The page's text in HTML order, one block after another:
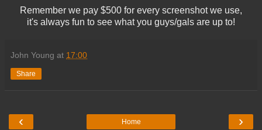
Remember we pay $500 for every screenshot we use,
it's always fun to see what you guys/gals are up to!
John Young at 17:00
Share
‹ ›
Home